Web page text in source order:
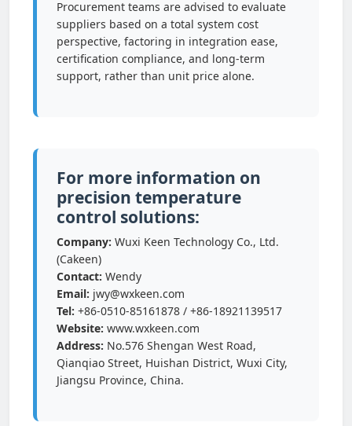
Procurement teams are advised to evaluate
suppliers based on a total system cost
perspective, factoring in integration ease,
certification compliance, and long-term
support, rather than unit price alone.
For more information on
precision temperature
control solutions:
Company: Wuxi Keen Technology Co., Ltd.
(Cakeen)
Contact: Wendy
Email: jwy@wxkeen.com
Tel: +86-0510-85161878 / +86-18921139517
Website: www.wxkeen.com
Address: No.576 Shengan West Road,
Qianqiao Street, Huishan District, Wuxi City,
Jiangsu Province, China.